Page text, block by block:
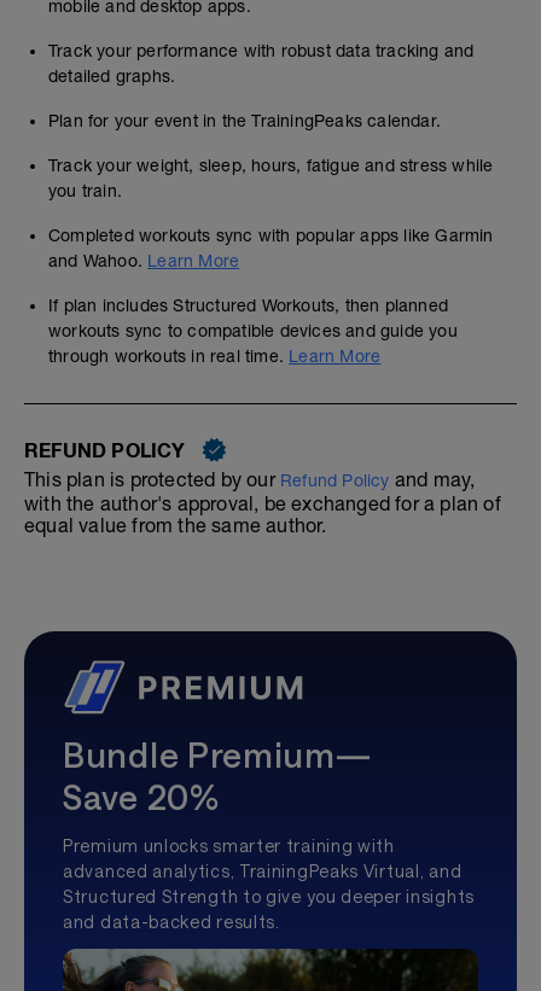
mobile and desktop apps.
Track your performance with robust data tracking and
detailed graphs.
Plan for your event in the TrainingPeaks calendar.
Track your weight, sleep, hours, fatigue and stress while
you train.
Completed workouts sync with popular apps like Garmin
and Wahoo. Learn More
If plan includes Structured Workouts, then planned
workouts sync to compatible devices and guide you
through workouts in real time. Learn More
REFUND POLICY
This plan is protected by our Refund Policy and may,
with the author's approval, be exchanged for a plan of
equal value from the same author.
Bundle Premium—
Save 20%
Premium unlocks smarter training with
advanced analytics, TrainingPeaks Virtual, and
Structured Strength to give you deeper insights
and data-backed results.